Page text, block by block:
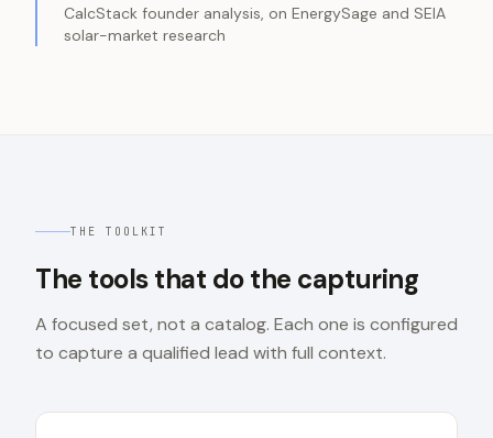
CalcStack founder analysis, on EnergySage and SEIA
solar-market research
THE TOOLKIT
The tools that do the capturing
A focused set, not a catalog. Each one is configured
to capture a qualified lead with full context.